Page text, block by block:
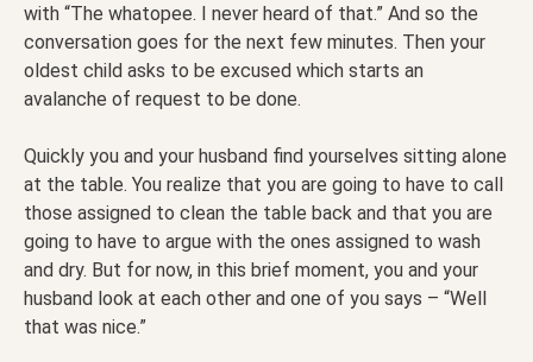
with “The whatopee. I never heard of that.” And so the
conversation goes for the next few minutes. Then your
oldest child asks to be excused which starts an
avalanche of request to be done.
Quickly you and your husband find yourselves sitting alone
at the table. You realize that you are going to have to call
those assigned to clean the table back and that you are
going to have to argue with the ones assigned to wash
and dry. But for now, in this brief moment, you and your
husband look at each other and one of you says – “Well
that was nice.”